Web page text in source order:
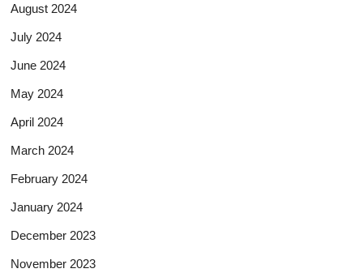
August 2024
July 2024
June 2024
May 2024
April 2024
March 2024
February 2024
January 2024
December 2023
November 2023